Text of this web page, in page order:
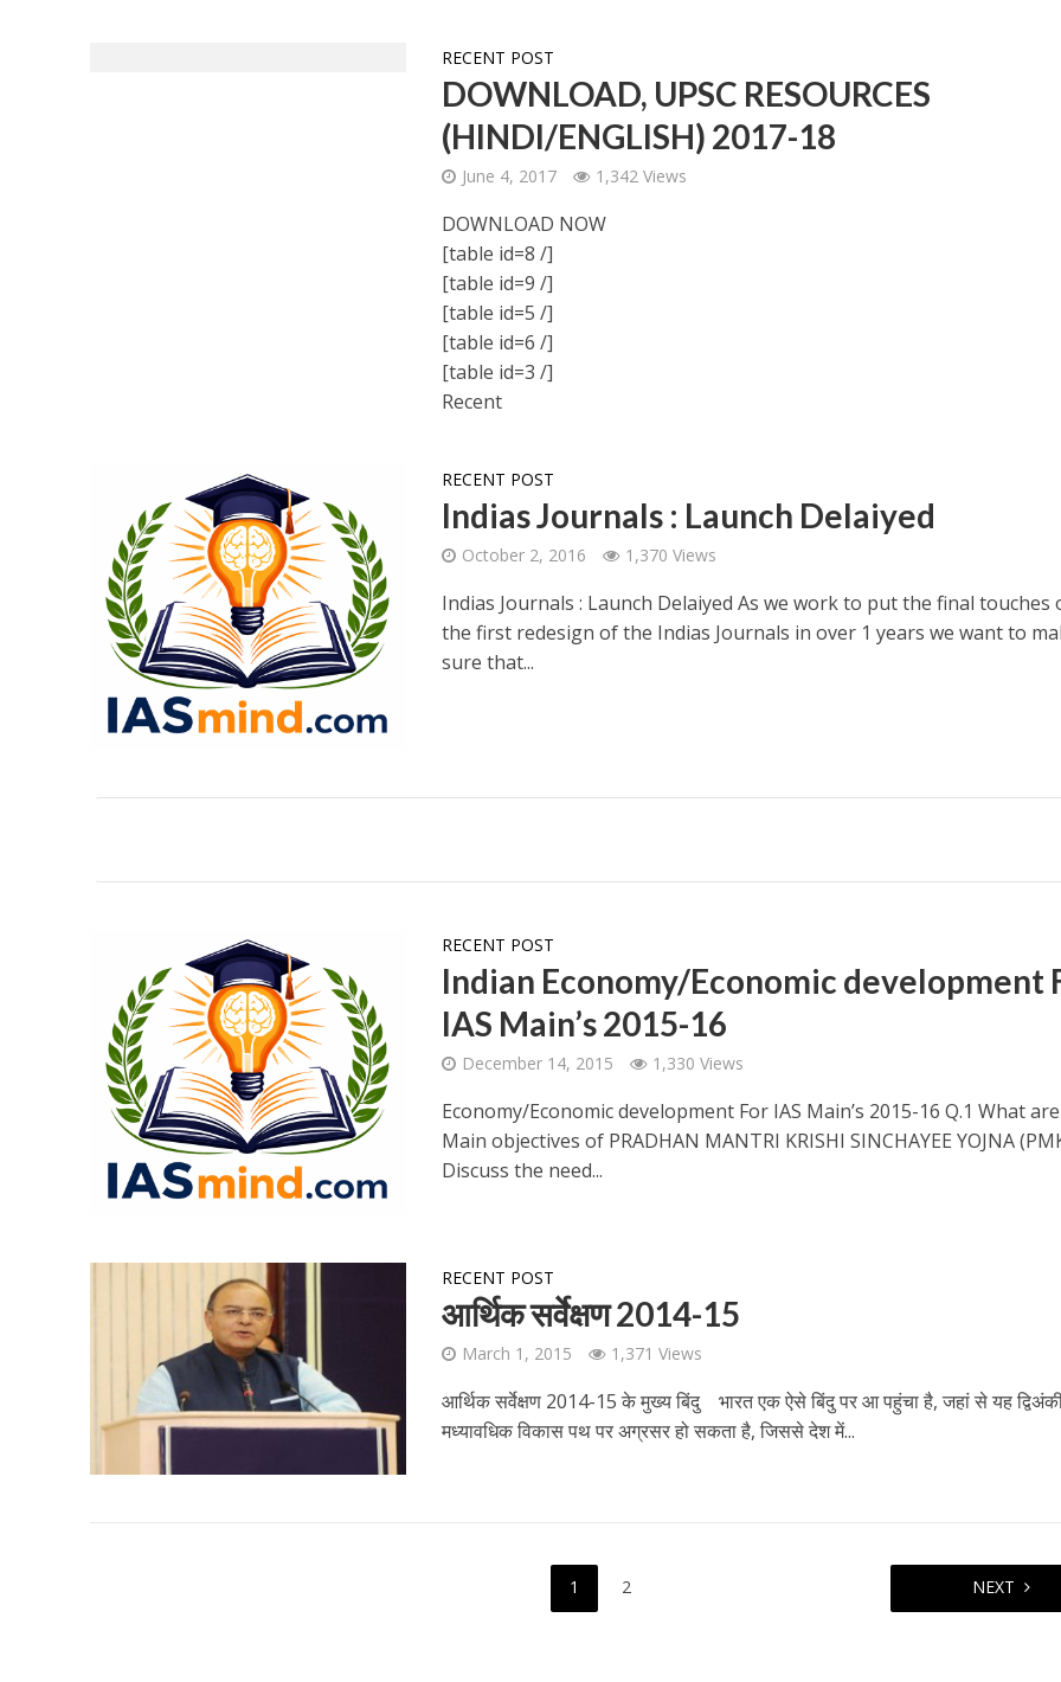
RECENT POST
DOWNLOAD, UPSC RESOURCES
(HINDI/ENGLISH) 2017-18
June 4, 2017 1,342 Views
DOWNLOAD NOW
[table id=8 /]
[table id=9 /]
[table id=5 /]
[table id=6 /]
[table id=3 /]
Recent
RECENT POST
Indias Journals : Launch Delaiyed
October 2, 2016 1,370 Views
Indias Journals : Launch Delaiyed As we work to put the final touches
the first redesign of the Indias Journals in over 1 years we want to
sure that...
RECENT POST
Indian Economy/Economic development
IAS Main’s 2015-16
December 14, 2015 1,330 Views
Economy/Economic development For IAS Main’s 2015-16 Q.1 What
Main objectives of PRADHAN MANTRI KRISHI SINCHAYEE YOJNA
Discuss the need...
RECENT POST
आर्थिक सर्वेक्षण 2014-15
March 1, 2015 1,371 Views
आर्थिक सर्वेक्षण 2014-15 के मुख्‍य बिंदु भारत एक ऐसे बिंदु पर आ पहुंचा है, जहां से यह
मध्‍यावधिक विकास पथ पर अग्रसर हो सकता है, जिससे देश में...
1 2 NEXT